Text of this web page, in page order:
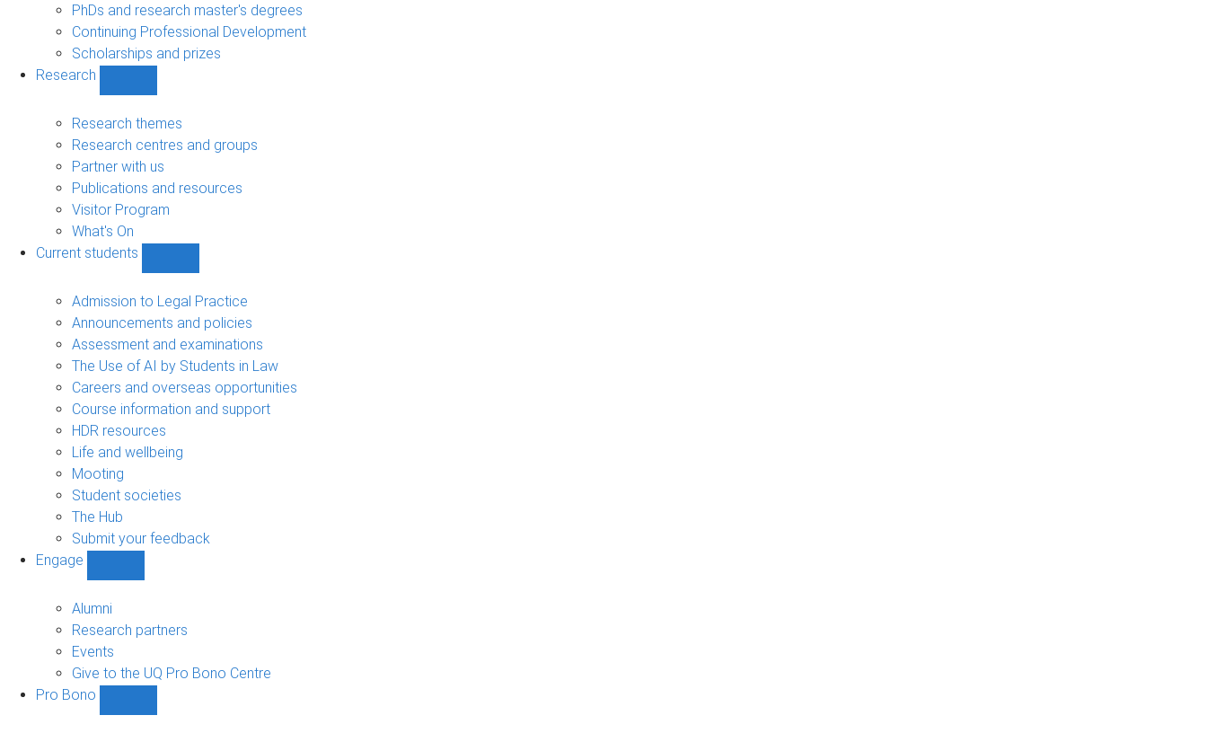
PhDs and research master's degrees
Continuing Professional Development
Scholarships and prizes
Research
sub-
navigation
Research themes
Research centres and groups
Partner with us
Publications and resources
Visitor Program
What's On
Current students
students
sub-
navigation
Admission to Legal Practice
Announcements and policies
Assessment and examinations
The Use of AI by Students in Law
Careers and overseas opportunities
Course information and support
HDR resources
Life and wellbeing
Mooting
Student societies
The Hub
Submit your feedback
Engage
navigation
Alumni
Research partners
Events
Give to the UQ Pro Bono Centre
Pro Bono